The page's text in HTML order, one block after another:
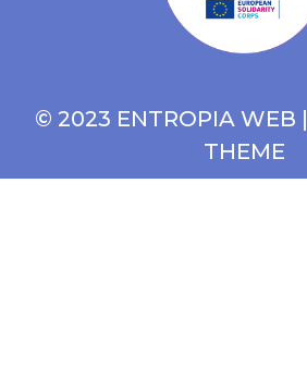
© 2023 ENTROPIA WEB |
THEME